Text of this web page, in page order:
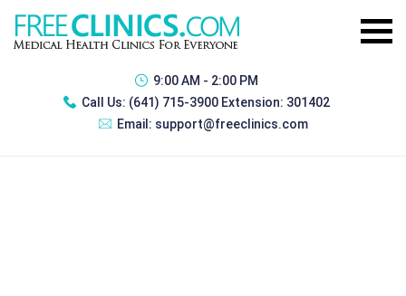
9:00 AM - 2:00 PM
Call Us: (641) 715-3900 Extension: 301402
Email: support@freeclinics.com